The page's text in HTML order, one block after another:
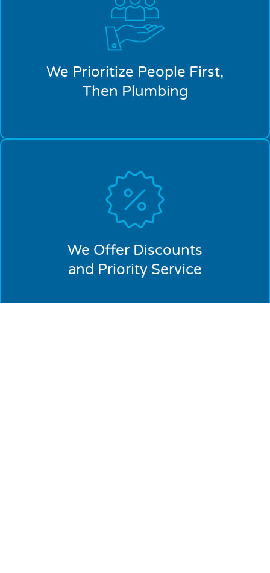
We Prioritize People First,
Then Plumbing
We Offer Discounts
and Priority Service